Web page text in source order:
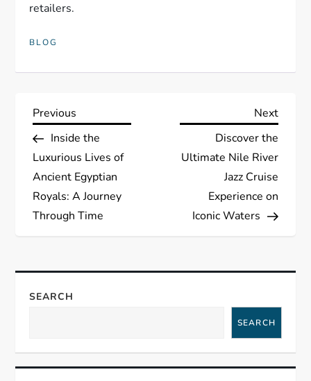
retailers.
BLOG
P
o
s
t
a
i
Previous
Post
Previous
Inside the
Luxurious Lives of
Ancient Egyptian
Royals: A Journey
Through Time
Next
Next
Discover the
Ultimate Nile River
Jazz Cruise
Experience on
Iconic Waters
SEARCH
SEARCH